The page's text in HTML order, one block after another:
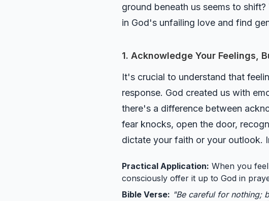
ground beneath us seems to
in God's unfailing love and find
1. Acknowledge Your Feelings,
It's crucial to understand that
response. God created us with
there's a difference between
fear knocks, open the door,
dictate your faith or your outlook.
Practical Application: When you
consciously offer it up to God in
Bible Verse: "Be careful for nothing;